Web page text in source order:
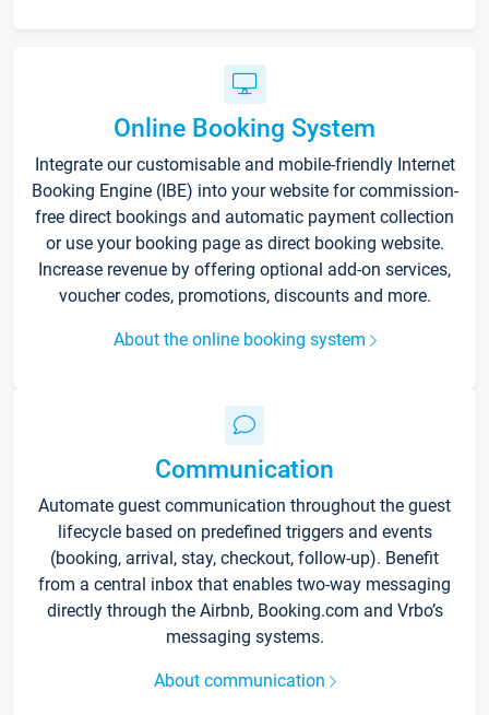
Online Booking System
Integrate our customisable and mobile-friendly Internet
Booking Engine (IBE) into your website for commission-
free direct bookings and automatic payment collection
or use your booking page as direct booking website.
Increase revenue by offering optional add-on services,
voucher codes, promotions, discounts and more.
About the online booking system
Communication
Automate guest communication throughout the guest
lifecycle based on predefined triggers and events
(booking, arrival, stay, checkout, follow-up). Benefit
from a central inbox that enables two-way messaging
directly through the Airbnb, Booking.com and Vrbo’s
messaging systems.
About communication